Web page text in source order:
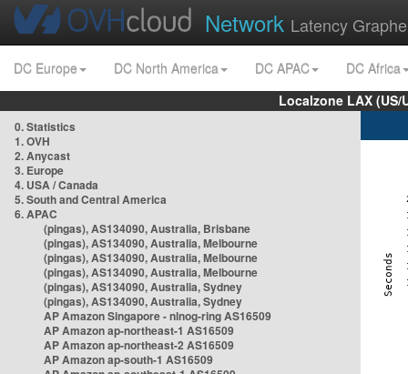
Network Latency
DC Europe DC North America DC APAC
DC Africa
Localzone LAX
0. Statistics
1. OVH
2. Anycast
3. Europe
4. USA / Canada
5. South and Central America
6. APAC
(pingas), AS134090, Australia, Brisbane
(pingas), AS134090, Australia, Melbourne
(pingas), AS134090, Australia, Melbourne
(pingas), AS134090, Australia, Melbourne
(pingas), AS134090, Australia, Sydney
(pingas), AS134090, Australia, Sydney
AP Amazon Singapore - nlnog-ring AS16509
AP Amazon ap-northeast-1 AS16509
AP Amazon ap-northeast-2 AS16509
AP Amazon ap-south-1 AS16509